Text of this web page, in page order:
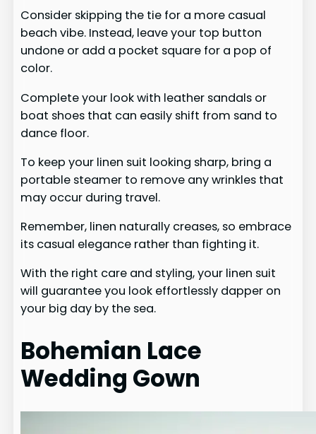
Consider skipping the tie for a more casual
beach vibe. Instead, leave your top button
undone or add a pocket square for a pop of
color.
Complete your look with leather sandals or
boat shoes that can easily shift from sand to
dance floor.
To keep your linen suit looking sharp, bring a
portable steamer to remove any wrinkles that
may occur during travel.
Remember, linen naturally creases, so embrace
its casual elegance rather than fighting it.
With the right care and styling, your linen suit
will guarantee you look effortlessly dapper on
your big day by the sea.
Bohemian Lace
Wedding Gown